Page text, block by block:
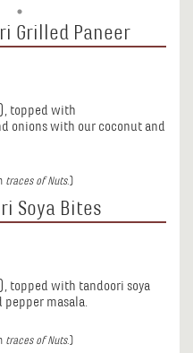
Grilled Paneer
topped with
onions with our coconut and
traces of Nuts.)
Soya Bites
topped with tandoori soya
pepper masala.
traces of Nuts.)